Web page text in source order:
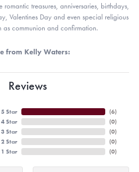
romantic treasures, anniversaries, birthdays,
Valentines Day and even special religious
as communion and confirmation.
from Kelly Waters:
Reviews
5 Star
4 Star
3 Star
2 Star
1 Star
(6)
(0)
(0)
(0)
(0)